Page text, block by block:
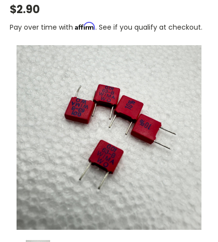
$2.90
Pay over time with Affirm. See if you qualify at checkout.